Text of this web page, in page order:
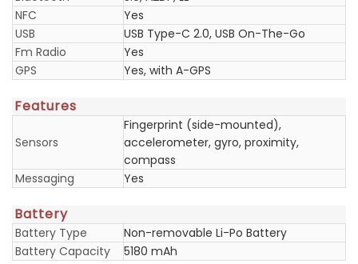
NFC
Yes
USB
USB Type-C 2.0, USB On-The-Go
Fm Radio
Yes
GPS
Yes, with A-GPS
Features
Sensors
Fingerprint (side-mounted),
accelerometer, gyro, proximity,
compass
Messaging
Yes
Battery
Battery Type
Non-removable Li-Po Battery
Battery Capacity
5180 mAh